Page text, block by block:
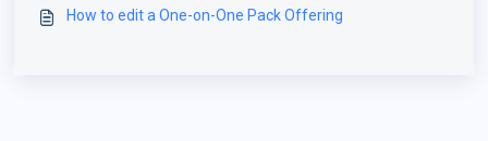
How to edit a One-on-One Pack Offering